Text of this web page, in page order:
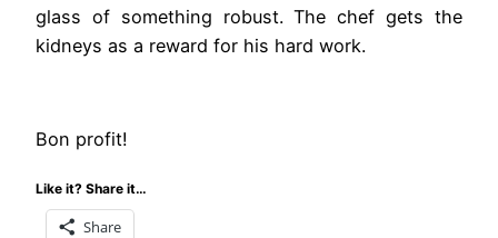
glass of something robust. The chef gets the
kidneys as a reward for his hard work.
Bon profit!
Like it? Share it…
Share